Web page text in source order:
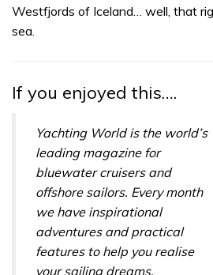
Westfjords of Iceland… well, that
sea.
If you enjoyed this….
Yachting World is the world’s
leading magazine for
bluewater cruisers and
offshore sailors. Every month
we have inspirational
adventures and practical
features to help you realise
your sailing dreams.